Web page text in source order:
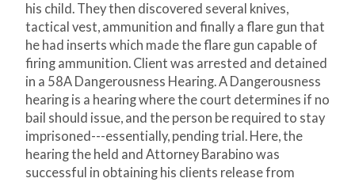
his child. They then discovered several knives,
tactical vest, ammunition and finally a flare gun that
he had inserts which made the flare gun capable of
firing ammunition. Client was arrested and detained
in a 58A Dangerousness Hearing. A Dangerousness
hearing is a hearing where the court determines if no
bail should issue, and the person be required to stay
imprisoned---essentially, pending trial. Here, the
hearing the held and Attorney Barabino was
successful in obtaining his clients release from